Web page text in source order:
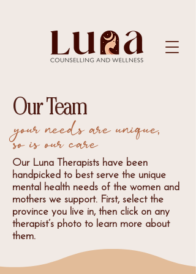
Our Team
your needs are unique,
so is our care
Our Luna Therapists have been
handpicked to best serve the unique
mental health needs of the women and
mothers we support. First, select the
province you live in, then click on any
therapist’s photo to learn more about
them.